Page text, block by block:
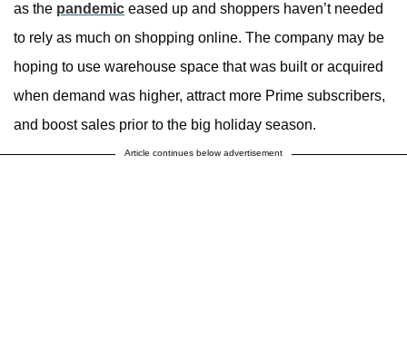
as the pandemic eased up and shoppers haven’t needed
to rely as much on shopping online. The company may be
hoping to use warehouse space that was built or acquired
when demand was higher, attract more Prime subscribers,
and boost sales prior to the big holiday season.
Article continues below advertisement